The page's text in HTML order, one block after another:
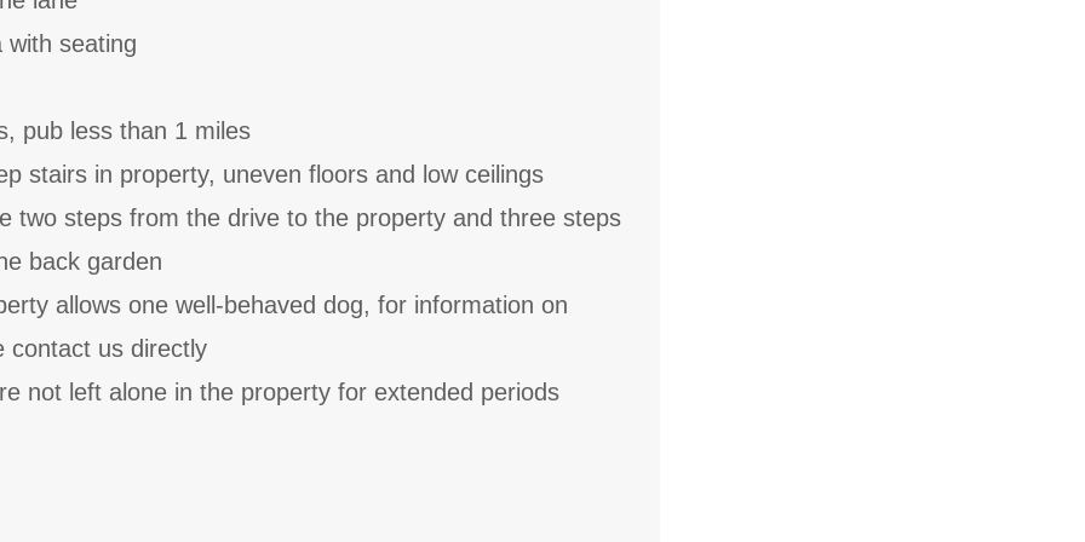
with seating
pub less than 1 miles
stairs in property, uneven floors and low ceilings
two steps from the drive to the property and three steps
back garden
allows one well-behaved dog, for information on
contact us directly
not left alone in the property for extended periods